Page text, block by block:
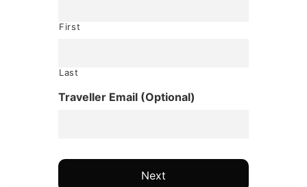
First
Last
Traveller Email (Optional)